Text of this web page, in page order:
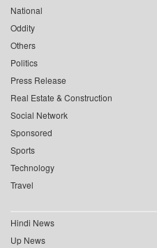
National
Oddity
Others
Politics
Press Release
Real Estate & Construction
Social Network
Sponsored
Sports
Technology
Travel
Hindi News
Up News